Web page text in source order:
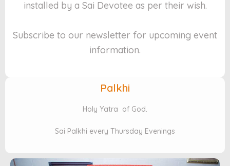
installed by a Sai Devotee as per their wish.
Subscribe to our newsletter for upcoming event
information.
Palkhi
Holy Yatra of God.
Sai Palkhi every Thursday Evenings